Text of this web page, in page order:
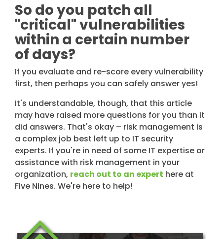
So do you patch all
"critical" vulnerabilities
within a certain number
of days?
If you evaluate and re-score every vulnerability
first, then perhaps you can safely answer yes!
It's understandable, though, that this article
may have raised more questions for you than it
did answers. That's okay – risk management is
a complex job best left up to IT security
experts. If you're in need of some IT expertise or
assistance with risk management in your
organization, reach out to an expert here at
Five Nines. We're here to help!